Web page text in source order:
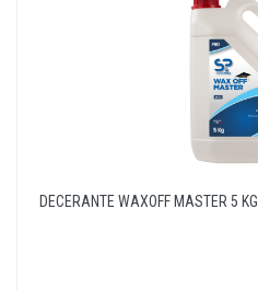
DECERANTE WAXOFF MASTER 5 KG